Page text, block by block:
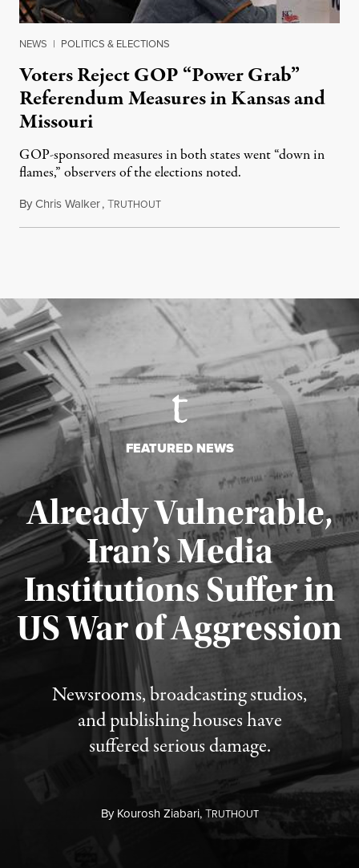
NEWS | POLITICS & ELECTIONS
Voters Reject GOP “Power Grab”
Referendum Measures in Kansas and
Missouri
GOP-sponsored measures in both states went “down in
flames,” observers of the elections noted.
ByChris Walker,TRUTHOUTAugust 5, 2026
FEATURED NEWS
Already Vulnerable,
Iran’s Media
Institutions Suffer in
US War of Aggression
Newsrooms, broadcasting studios,
and publishing houses have
suffered serious damage.
ByKourosh Ziabari,TRUTHOUT
Published August 3, 2026